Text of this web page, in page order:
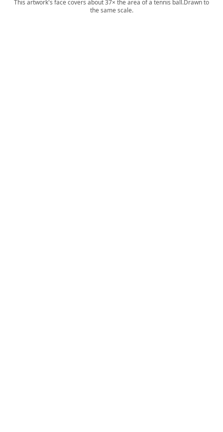
This artwork's face covers about 37× the area of a tennis ball.Drawn to
the same scale.